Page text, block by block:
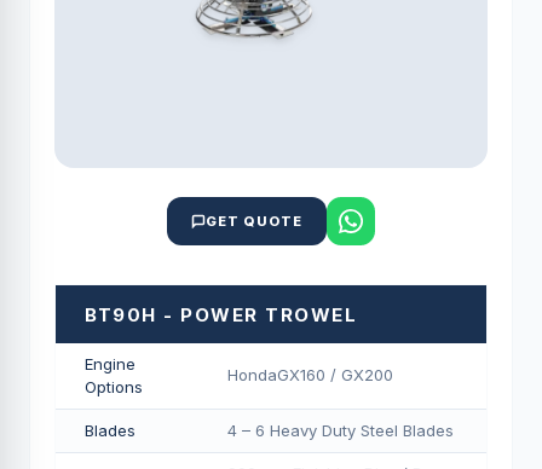
GET QUOTE
BT90H - POWER TROWEL
Engine
Options
HondaGX160 / GX200
Blades 4 – 6 Heavy Duty Steel Blades